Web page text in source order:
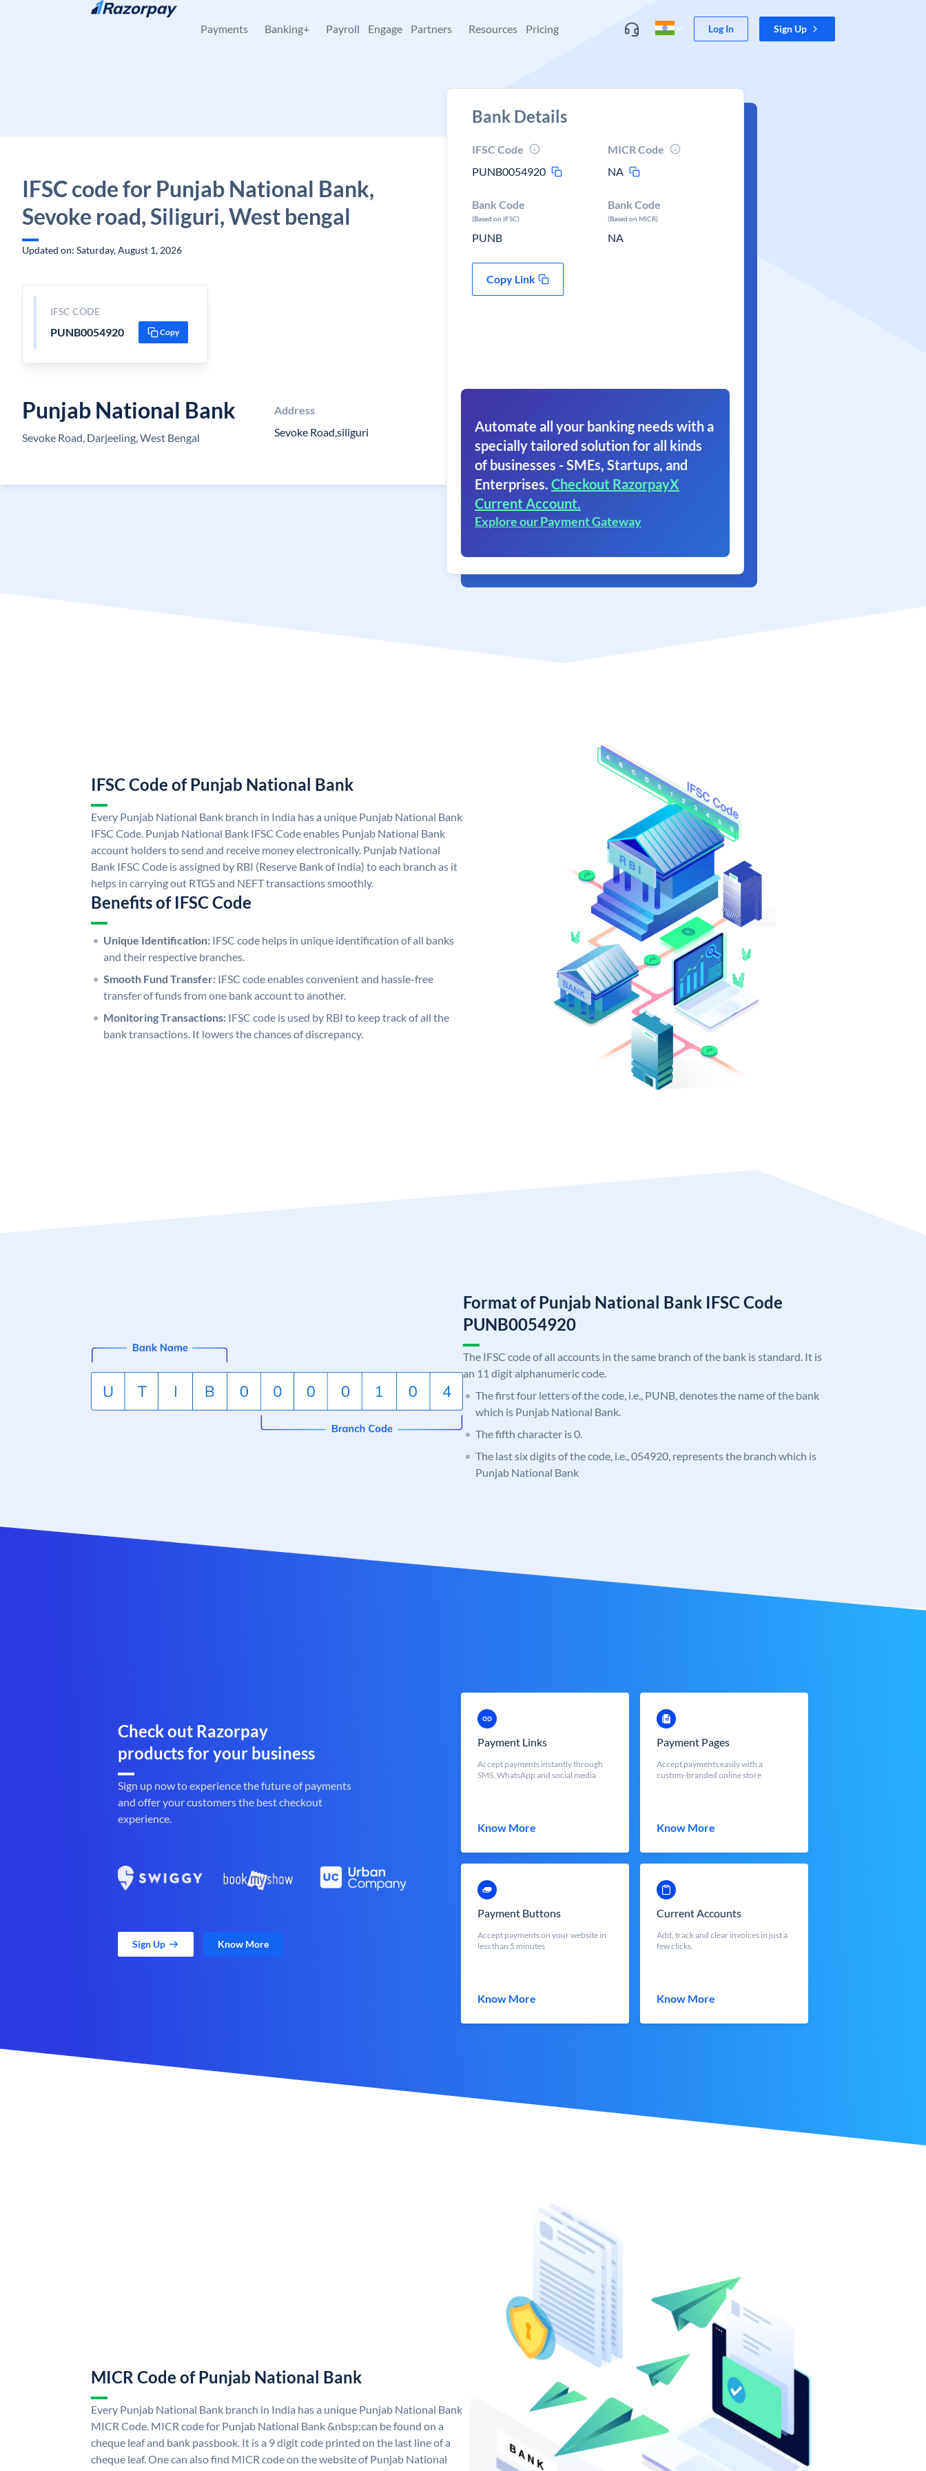
Skip to content
Payments Banking+ Payroll Engage Partners Resources Pricing Log In Sign Up
IFSC code for Punjab National Bank,
Sevoke road, Siliguri, West bengal
Updated on: Saturday, August 1, 2026
IFSC CODE
PUNB0054920 Copy
Punjab National Bank
Sevoke Road, Darjeeling, West Bengal
Address
Sevoke Road,siliguri
Bank Details
IFSC Code
PUNB0054920
MICR Code
NA
Bank Code
(Based on IFSC)
PUNB
Bank Code
(Based on MICR)
NA
Copy Link
Automate all your banking needs with a
specially tailored solution for all kinds
of businesses - SMEs, Startups, and
Enterprises. Checkout RazorpayX
Current Account.
Explore our Payment Gateway
IFSC Code of Punjab National Bank
Every Punjab National Bank branch in India has a unique Punjab National Bank
IFSC Code. Punjab National Bank IFSC Code enables Punjab National Bank
account holders to send and receive money electronically. Punjab National
Bank IFSC Code is assigned by RBI (Reserve Bank of India) to each branch as it
helps in carrying out RTGS and NEFT transactions smoothly.
Benefits of IFSC Code
Unique Identification: IFSC code helps in unique identification of all banks
and their respective branches.
Smooth Fund Transfer: IFSC code enables convenient and hassle-free
transfer of funds from one bank account to another.
Monitoring Transactions: IFSC code is used by RBI to keep track of all the
bank transactions. It lowers the chances of discrepancy.
Format of Punjab National Bank IFSC Code
PUNB0054920
The IFSC code of all accounts in the same branch of the bank is standard. It is
an 11 digit alphanumeric code.
The first four letters of the code, i.e., PUNB, denotes the name of the bank
which is Punjab National Bank.
The fifth character is 0.
The last six digits of the code, i.e., 054920, represents the branch which is
Punjab National Bank
Check out Razorpay
products for your business
Sign up now to experience the future of payments
and offer your customers the best checkout
experience.
Sign Up Know More
Payment Links
Accept payments instantly through
SMS, WhatsApp and social media
Know More
Payment Pages
Accept payments easily with a
custom-branded online store
Know More
Payment Buttons
Accept payments on your website in
less than 5 minutes
Know More
Current Accounts
Add, track and clear invoices in just a
few clicks.
Know More
MICR Code of Punjab National Bank
Every Punjab National Bank branch in India has a unique Punjab National Bank
MICR Code. MICR code for Punjab National Bank &nbsp;can be found on a
cheque leaf and bank passbook. It is a 9 digit code printed on the last line of a
cheque leaf. One can also find MICR code on the website of Punjab National